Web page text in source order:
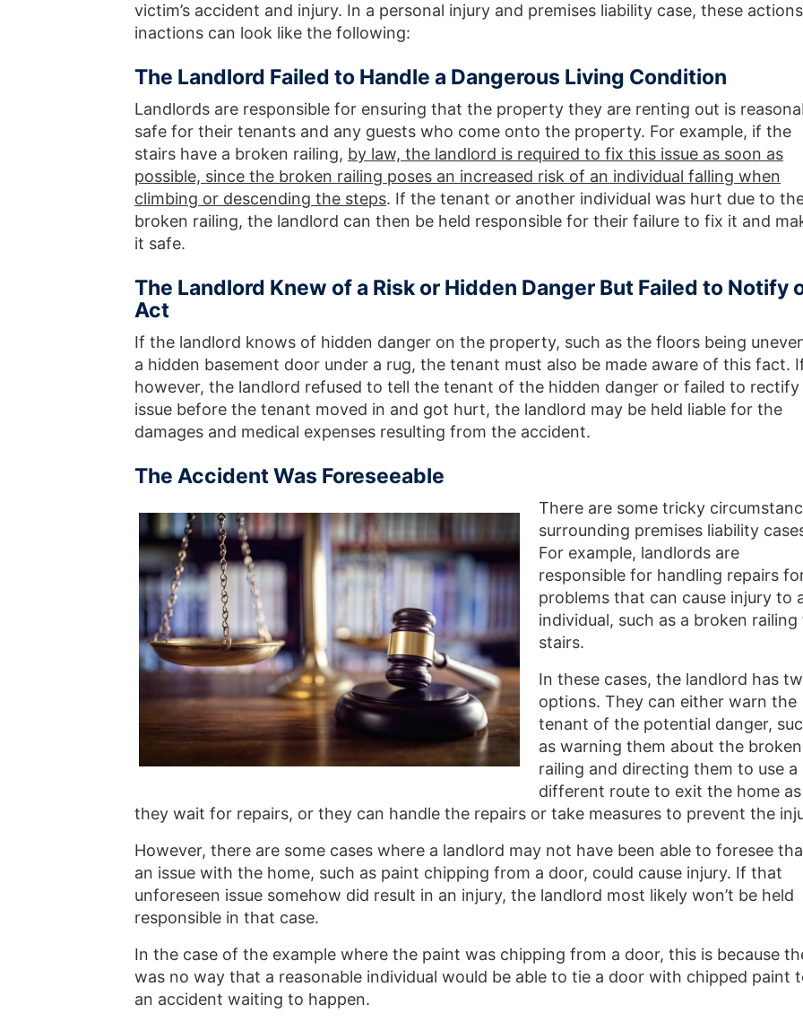
victim’s accident and injury. In a personal injury and premises liability case, these
inactions can look like the following:
The Landlord Failed to Handle a Dangerous Living Condition
Landlords are responsible for ensuring that the property they are renting out is
safe for their tenants and any guests who come onto the property. For example, if the
stairs have a broken railing, by law, the landlord is required to fix this issue as soon as
possible, since the broken railing poses an increased risk of an individual falling when
climbing or descending the steps. If the tenant or another individual was hurt due to
broken railing, the landlord can then be held responsible for their failure to fix it and
it safe.
The Landlord Knew of a Risk or Hidden Danger But Failed to Notify
Act
If the landlord knows of hidden danger on the property, such as the floors being
a hidden basement door under a rug, the tenant must also be made aware of this fact.
however, the landlord refused to tell the tenant of the hidden danger or failed to
issue before the tenant moved in and got hurt, the landlord may be held liable for the
damages and medical expenses resulting from the accident.
The Accident Was Foreseeable
There are some tricky
surrounding premises liability
For example, landlords are
responsible for handling repairs
problems that can cause injury to
individual, such as a broken
stairs.
In these cases, the landlord has
options. They can either warn the
tenant of the potential danger,
as warning them about the broken
railing and directing them to use a
different route to exit the home as
they wait for repairs, or they can handle the repairs or take measures to prevent the
However, there are some cases where a landlord may not have been able to foresee
an issue with the home, such as paint chipping from a door, could cause injury. If that
unforeseen issue somehow did result in an injury, the landlord most likely won’t be held
responsible in that case.
In the case of the example where the paint was chipping from a door, this is because
was no way that a reasonable individual would be able to tie a door with chipped paint
an accident waiting to happen.